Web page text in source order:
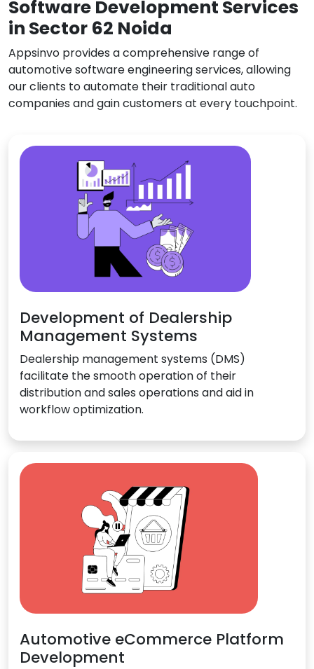
Software Development Services
in Sector 62 Noida
Appsinvo provides a comprehensive range of
automotive software engineering services, allowing
our clients to automate their traditional auto
companies and gain customers at every touchpoint.
Development of Dealership
Management Systems
Dealership management systems (DMS)
facilitate the smooth operation of their
distribution and sales operations and aid in
workflow optimization.
Automotive eCommerce Platform
Development